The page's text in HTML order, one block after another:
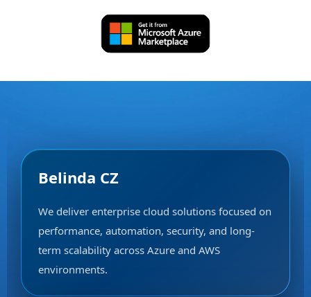
Belinda CZ
We deliver enterprise cloud solutions focused on
performance, automation, security, and long-
term scalability across Azure and AWS
environments.